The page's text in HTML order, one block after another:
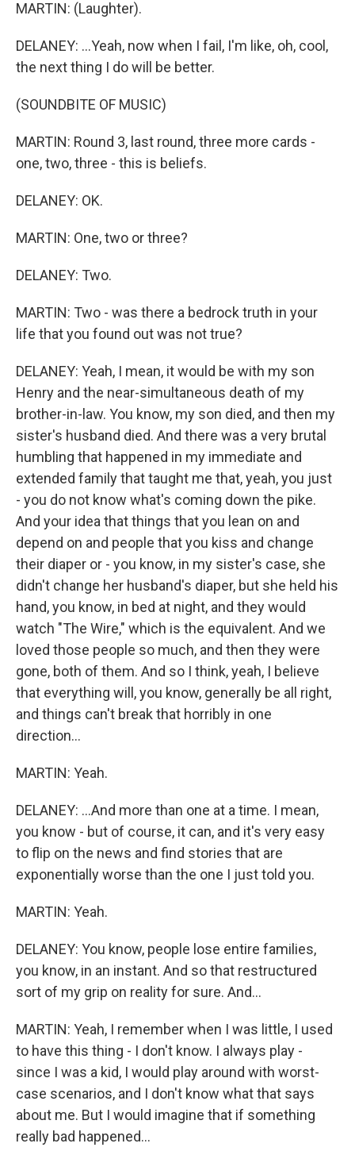
MARTIN: (Laughter).
DELANEY: ...Yeah, now when I fail, I'm like, oh, cool,
the next thing I do will be better.
(SOUNDBITE OF MUSIC)
MARTIN: Round 3, last round, three more cards -
one, two, three - this is beliefs.
DELANEY: OK.
MARTIN: One, two or three?
DELANEY: Two.
MARTIN: Two - was there a bedrock truth in your
life that you found out was not true?
DELANEY: Yeah, I mean, it would be with my son
Henry and the near-simultaneous death of my
brother-in-law. You know, my son died, and then my
sister's husband died. And there was a very brutal
humbling that happened in my immediate and
extended family that taught me that, yeah, you just
- you do not know what's coming down the pike.
And your idea that things that you lean on and
depend on and people that you kiss and change
their diaper or - you know, in my sister's case, she
didn't change her husband's diaper, but she held his
hand, you know, in bed at night, and they would
watch "The Wire," which is the equivalent. And we
loved those people so much, and then they were
gone, both of them. And so I think, yeah, I believe
that everything will, you know, generally be all right,
and things can't break that horribly in one
direction...
MARTIN: Yeah.
DELANEY: ...And more than one at a time. I mean,
you know - but of course, it can, and it's very easy
to flip on the news and find stories that are
exponentially worse than the one I just told you.
MARTIN: Yeah.
DELANEY: You know, people lose entire families,
you know, in an instant. And so that restructured
sort of my grip on reality for sure. And...
MARTIN: Yeah, I remember when I was little, I used
to have this thing - I don't know. I always play -
since I was a kid, I would play around with worst-
case scenarios, and I don't know what that says
about me. But I would imagine that if something
really bad happened...